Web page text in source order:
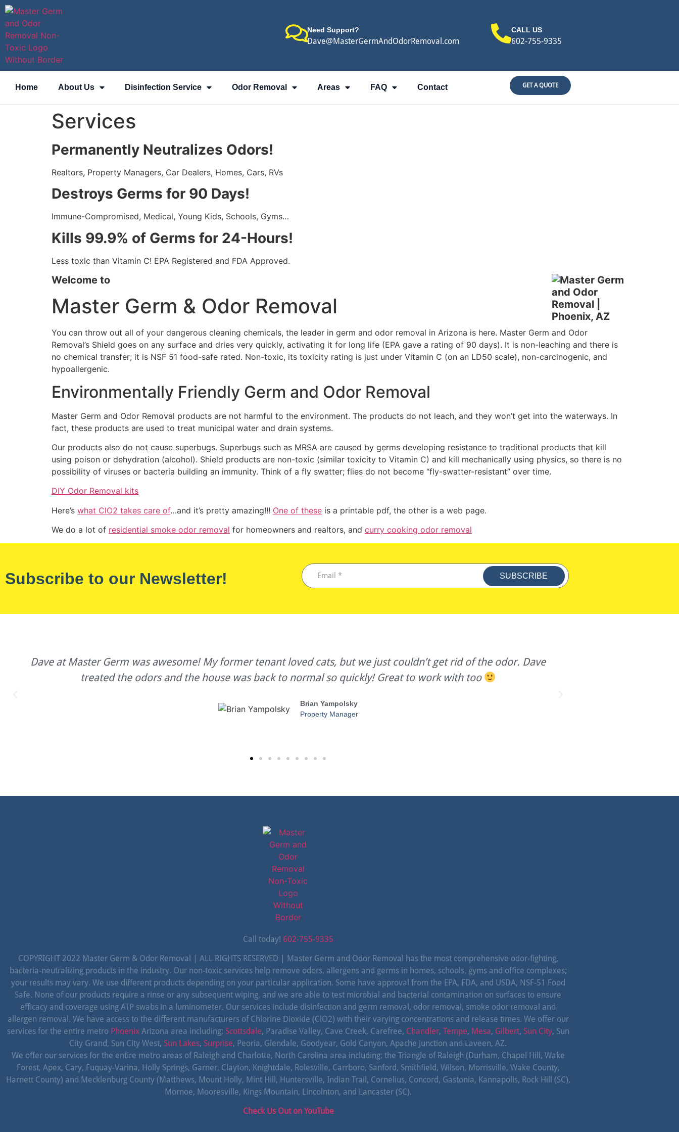
content
Need Support?
Dave@MasterGermAndOdorRemoval.com
CALL US
602-755-9335
Home About Us Disinfection Service Odor Removal Areas FAQ Contact GET A QUOTE
Services
Permanently Neutralizes Odors!
Realtors, Property Managers, Car Dealers, Homes, Cars, RVs
Destroys Germs for 90 Days!
Immune-Compromised, Medical, Young Kids, Schools, Gyms…
Kills 99.9% of Germs for 24-Hours!
Less toxic than Vitamin C! EPA Registered and FDA Approved.
Welcome to
Master Germ & Odor Removal
You can throw out all of your dangerous cleaning chemicals, the leader in germ and odor removal in Arizona is here. Master Germ and Odor
Removal’s Shield goes on any surface and dries very quickly, activating it for long life (EPA gave a rating of 90 days). It is non-leaching and there is
no chemical transfer; it is NSF 51 food-safe rated. Non-toxic, its toxicity rating is just under Vitamin C (on an LD50 scale), non-carcinogenic, and
hypoallergenic.
Environmentally Friendly Germ and Odor Removal
Master Germ and Odor Removal products are not harmful to the environment. The products do not leach, and they won’t get into the waterways. In
fact, these products are used to treat municipal water and drain systems.
Our products also do not cause superbugs. Superbugs such as MRSA are caused by germs developing resistance to traditional products that kill
using poison or dehydration (alcohol). Shield products are non-toxic (similar toxicity to Vitamin C) and kill mechanically using physics, so there is no
possibility of viruses or bacteria building an immunity. Think of a fly swatter; flies do not become “fly-swatter-resistant” over time.
DIY Odor Removal kits
Here’s what ClO2 takes care of…and it’s pretty amazing!!! One of these is a printable pdf, the other is a web page.
We do a lot of residential smoke odor removal for homeowners and realtors, and curry cooking odor removal
Subscribe to our Newsletter! SUBSCRIBE
Dave at Master Germ was awesome! My former tenant loved cats, but we just couldn’t get rid of the odor. Dave
treated the odors and the house was back to normal so quickly! Great to work with too
Brian Yampolsky
Property Manager
Call today! 602-755-9335
COPYRIGHT 2022 Master Germ & Odor Removal | ALL RIGHTS RESERVED | Master Germ and Odor Removal has the most comprehensive odor-fighting,
bacteria-neutralizing products in the industry. Our non-toxic services help remove odors, allergens and germs in homes, schools, gyms and office complexes;
your results may vary. We use different products depending on your particular application. Some have approval from the EPA, FDA, and USDA, NSF-51 Food
Safe. None of our products require a rinse or any subsequent wiping, and we are able to test microbial and bacterial contamination on surfaces to ensure
efficacy and coverage using ATP swabs in a luminometer. Our services include disinfection and germ removal, odor removal, smoke odor removal and
allergen removal. We have access to the different manufacturers of Chlorine Dioxide (ClO2) with their varying concentrations and release times. We offer our
services for the entire metro PhoenixArizona area including: Scottsdale, Paradise Valley, Cave Creek, Carefree, Chandler, Tempe, Mesa, Gilbert, Sun City, Sun
City Grand, Sun City West, Sun Lakes, Surprise, Peoria, Glendale, Goodyear, Gold Canyon, Apache Junction and Laveen, AZ.
We offer our services for the entire metro areas of Raleigh and Charlotte, North Carolina area including: the Triangle of Raleigh (Durham, Chapel Hill, Wake
Forest, Apex, Cary, Fuquay-Varina, Holly Springs, Garner, Clayton, Knightdale, Rolesville, Carrboro, Sanford, Smithfield, Wilson, Morrisville, Wake County,
Harnett County) and Mecklenburg County (Matthews, Mount Holly, Mint Hill, Huntersville, Indian Trail, Cornelius, Concord, Gastonia, Kannapolis, Rock Hill (SC),
Mornoe, Mooresville, Kings Mountain, Lincolnton, and Lancaster (SC).
Check Us Out on YouTube